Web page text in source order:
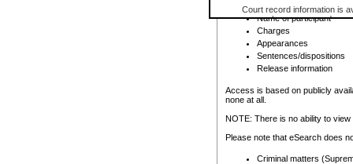
Court record information is
research purposes and may
resale or other commercial
Office of the Chief Justice
Office of the Chief Justice
information) or Office of the
court record information
Any other use of CSO or
to CSO and may be subject
Registry location
Name of participant
Charges
Appearances
Sentences/dispositions
Release information
Access is based on publicly
none at all.
NOTE: There is no ability to
Please note that eSearch does
Criminal matters